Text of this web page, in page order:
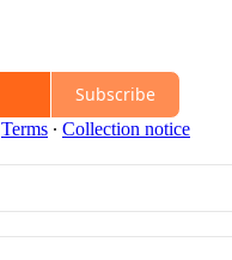
Subscribe
Terms ∙ Collection notice